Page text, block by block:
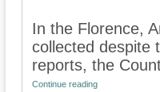
In the Florence,
collected despite
reports, the
Continue reading